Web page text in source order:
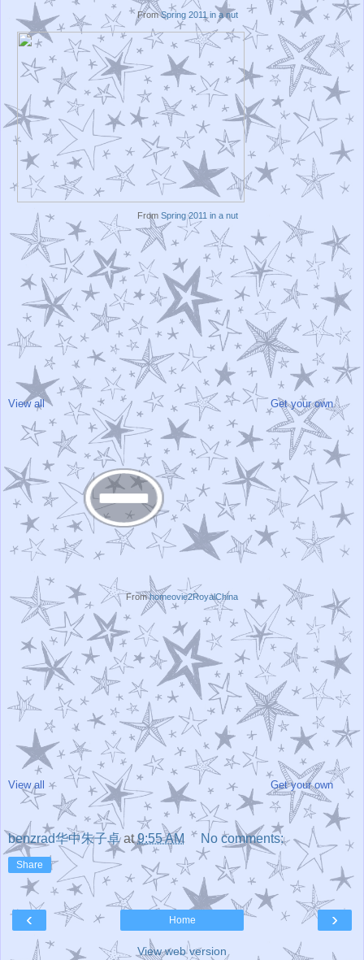
FromSpring 2011 in a nut
From Spring 2011 in a nut
View all Get your own
Fromhomeovie2RoyalChina
View all Get your own
benzrad华中朱子卓 at9:55 AM No comments:
Share
‹ ›
Home
View web version